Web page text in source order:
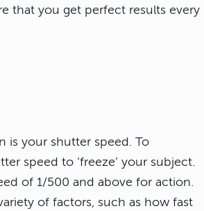
that you get perfect results every
is your shutter speed. To
speed to ‘freeze’ your subject.
of 1/500 and above for action.
of factors, such as how fast